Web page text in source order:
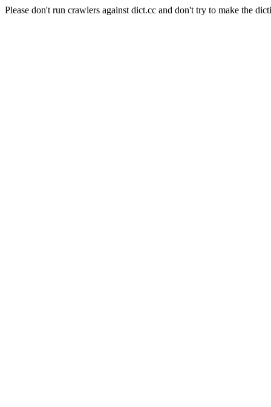
Please don't run crawlers against dict.cc and don't try to make the